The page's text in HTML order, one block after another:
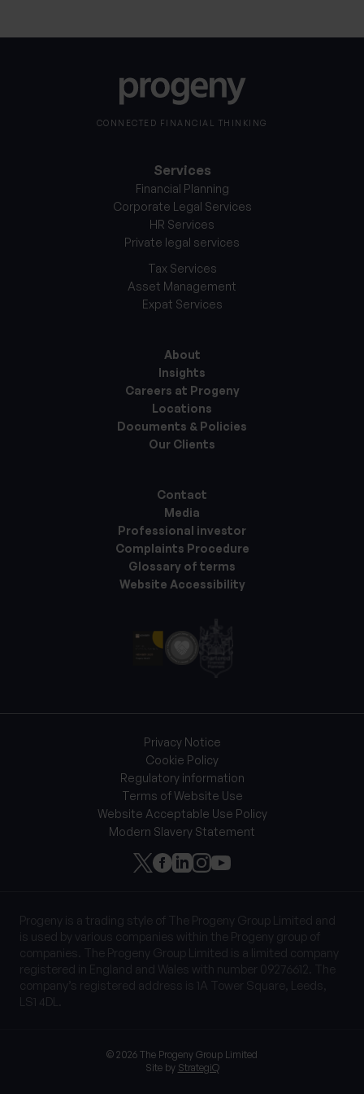
CONNECTED FINANCIAL THINKING
Services
Financial Planning
Corporate Legal Services
HR Services
Private legal services
Tax Services
Asset Management
Expat Services
About
Insights
Careers at Progeny
Locations
Documents & Policies
Our Clients
Contact
Media
Professional investor
Complaints Procedure
Glossary of terms
Website Accessibility
Privacy Notice
Cookie Policy
Regulatory information
Terms of Website Use
Website Acceptable Use Policy
Modern Slavery Statement
Progeny is a trading style of The Progeny Group Limited and
is used by various companies within the Progeny group of
companies. The Progeny Group Limited is a limited company
registered in England and Wales with number 09276612. The
company’s registered address is 1A Tower Square, Leeds,
LS1 4DL.
© 2026 The Progeny Group Limited
Site by StrategiQ